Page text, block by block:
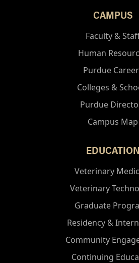
CAMPUS
Faculty &
Human
Purdue
Colleges &
Purdue
Campus Map
EDUCATION
Veterinary
Veterinary
Graduate
Residency &
Community
Continuing